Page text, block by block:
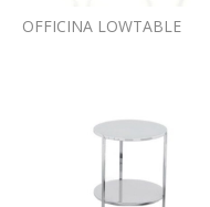
OFFICINA LOWTABLE